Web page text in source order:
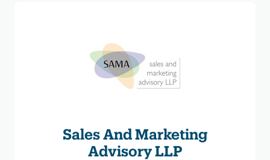
Sales And Marketing
Advisory LLP